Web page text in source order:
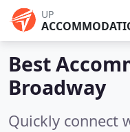
UP
Best
Broadway
Quickly connect